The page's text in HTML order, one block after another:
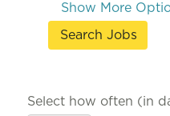
Show More
Select how often (in